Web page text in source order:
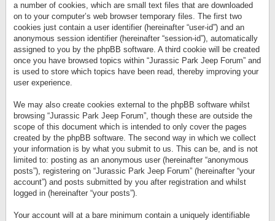
a number of cookies, which are small text files that are downloaded
on to your computer’s web browser temporary files. The first two
cookies just contain a user identifier (hereinafter “user-id”) and an
anonymous session identifier (hereinafter “session-id”), automatically
assigned to you by the phpBB software. A third cookie will be created
once you have browsed topics within “Jurassic Park Jeep Forum” and
is used to store which topics have been read, thereby improving your
user experience.
We may also create cookies external to the phpBB software whilst
browsing “Jurassic Park Jeep Forum”, though these are outside the
scope of this document which is intended to only cover the pages
created by the phpBB software. The second way in which we collect
your information is by what you submit to us. This can be, and is not
limited to: posting as an anonymous user (hereinafter “anonymous
posts”), registering on “Jurassic Park Jeep Forum” (hereinafter “your
account”) and posts submitted by you after registration and whilst
logged in (hereinafter “your posts”).
Your account will at a bare minimum contain a uniquely identifiable